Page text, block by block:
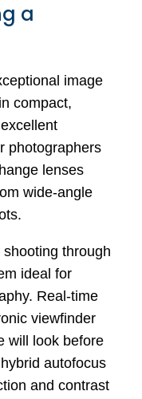
a
image
compact,
photographers
lenses
wide-angle
through
ideal for
Real-time
viewfinder
will look before
autofocus
and contrast